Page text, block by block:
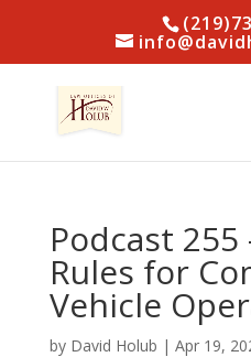
Podcast 255
Rules for
Vehicle
by David Holub | Apr 19,